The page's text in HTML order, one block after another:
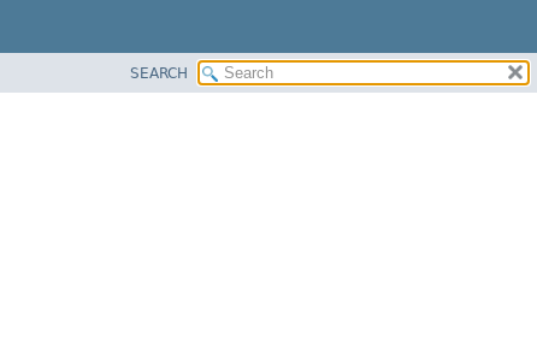
SEARCH